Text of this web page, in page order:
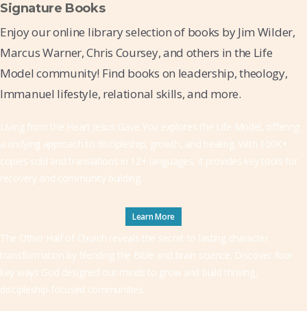
Signature Books
Enjoy our online library selection of books by Jim Wilder,
Marcus Warner, Chris Coursey, and others in the Life
Model community! Find books on leadership, theology,
Immanuel lifestyle, relational skills, and more.
Living from the Heart Jesus Gave You explores the Life Model, offering
a unifying approach to discipleship, growth, and healing. With 100K+
copies sold and translations in 12+ languages, it provides key tools for
recovery and community building.
Learn More
The Other Half of Church reveals the secret to lasting character
transformation by blending the Bible and brain science. Discover four
key ways God designed our minds to grow and build thriving,
discipleship-focused communities.